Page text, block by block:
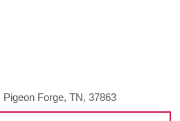
Pigeon Forge, TN, 37863